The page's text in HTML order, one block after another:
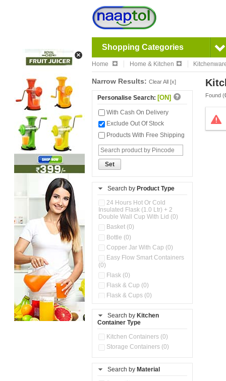
Shopping Categories
Home Home & Kitchen
Narrow Results: Clear All [x]
Personalise Search: [ON]
With Cash On Delivery
Exclude Out Of Stock
Products With Free Shipping
Set
Search by Product Type
24 Hours Hot Or Cold
Insulated Flask (1.0 Ltr) + 2
Double Wall Cup With Lid (0)
Basket (0)
Bottle (0)
Copper Jar With Cap (0)
Easy Flow Smart Containers
(0)
Flask (0)
Flask & Cup (0)
Flask & Cups (0)
Flask, Cup & Bag (0)
Ice Tray (0)
Insulated Water Dispenser
Kitchen Containers (0)
Search by Kitchen
Container Type
Kitchen Containers (0)
Storage Containers (0)
Search by Material
Found (